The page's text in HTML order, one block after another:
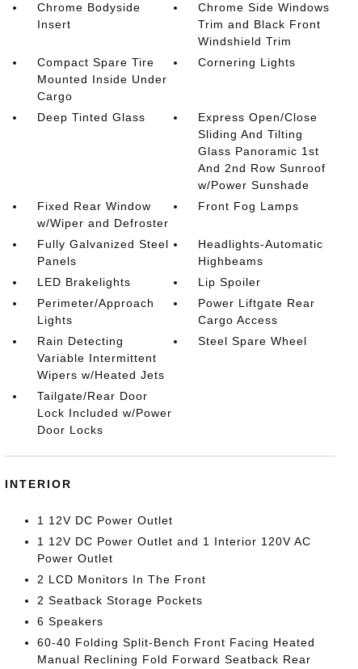
Chrome Bodyside
Insert
Chrome Side Windows
Trim and Black Front
Windshield Trim
Compact Spare Tire
Mounted Inside Under
Cargo
Cornering Lights
Deep Tinted Glass
Express Open/Close
Sliding And Tilting
Glass Panoramic 1st
And 2nd Row Sunroof
w/Power Sunshade
Fixed Rear Window
w/Wiper and Defroster
Front Fog Lamps
Fully Galvanized Steel
Panels
Headlights-Automatic
Highbeams
LED Brakelights
Lip Spoiler
Perimeter/Approach
Lights
Power Liftgate Rear
Cargo Access
Rain Detecting
Variable Intermittent
Wipers w/Heated Jets
Steel Spare Wheel
Tailgate/Rear Door
Lock Included w/Power
Door Locks
INTERIOR
1 12V DC Power Outlet
1 12V DC Power Outlet and 1 Interior 120V AC
Power Outlet
2 LCD Monitors In The Front
2 Seatback Storage Pockets
6 Speakers
60-40 Folding Split-Bench Front Facing Heated
Manual Reclining Fold Forward Seatback Rear